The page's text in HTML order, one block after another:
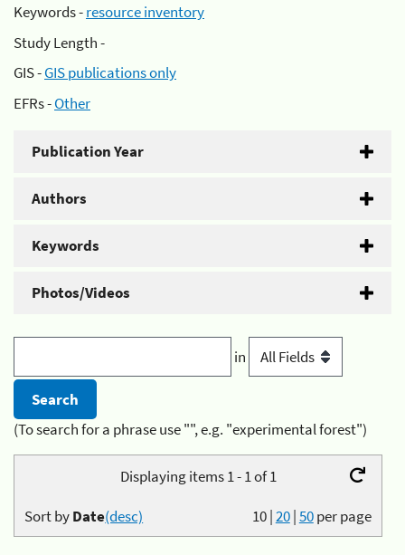
Keywords -resource inventory
Study Length -
GIS -GIS publications only
EFRs -Other
Publication Year
Authors
Keywords
Photos/Videos
in
(To search for a phrase use "", e.g. "experimental forest")
Displaying items 1 - 1 of 1
10|20|50per page
Sort byDate(desc)